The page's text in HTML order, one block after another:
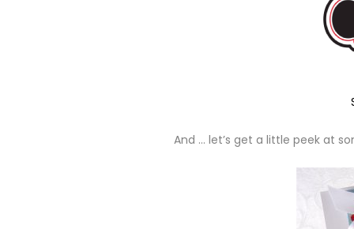
And … let’s get a little peek at